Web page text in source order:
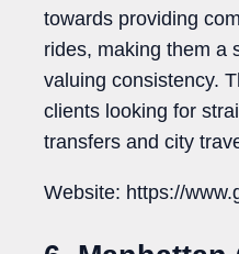
towards providing
rides, making them a
valuing consistency.
clients looking for
transfers and city
Website: https://